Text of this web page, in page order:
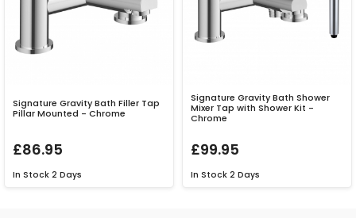
Signature Gravity Bath Filler Tap
Pillar Mounted - Chrome
£86.95
In Stock 2 Days
Signature Gravity Bath Shower
Mixer Tap with Shower Kit -
Chrome
£99.95
In Stock 2 Days